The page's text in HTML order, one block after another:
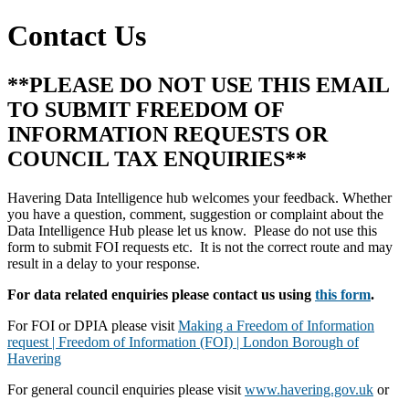
Contact Us
**PLEASE DO NOT USE THIS EMAIL
TO SUBMIT FREEDOM OF
INFORMATION REQUESTS OR
COUNCIL TAX ENQUIRIES**
Havering Data Intelligence hub welcomes your feedback. Whether
you have a question, comment, suggestion or complaint about the
Data Intelligence Hub please let us know. Please do not use this
form to submit FOI requests etc. It is not the correct route and may
result in a delay to your response.
For data related enquiries please contact us using this form.
For FOI or DPIA please visit Making a Freedom of Information
request | Freedom of Information (FOI) | London Borough of
Havering
For general council enquiries please visit www.havering.gov.uk or